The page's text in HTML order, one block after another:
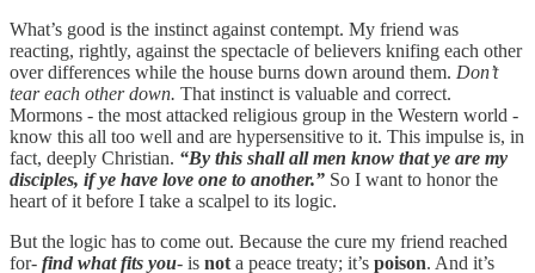
What’s good is the instinct against contempt. My friend was
reacting, rightly, against the spectacle of believers knifing each other
over differences while the house burns down around them. Don’t
tear each other down. That instinct is valuable and correct.
Mormons - the most attacked religious group in the Western world -
know this all too well and are hypersensitive to it. This impulse is, in
fact, deeply Christian. “By this shall all men know that ye are my
disciples, if ye have love one to another.” So I want to honor the
heart of it before I take a scalpel to its logic.
But the logic has to come out. Because the cure my friend reached
for- find what fits you- is not a peace treaty; it’s poison. And it’s